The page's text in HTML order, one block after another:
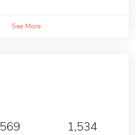
See More
569 1,534